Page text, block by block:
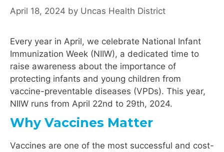
April 18, 2024 by Uncas Health District
Every year in April, we celebrate National Infant
Immunization Week (NIIW), a dedicated time to
raise awareness about the importance of
protecting infants and young children from
vaccine-preventable diseases (VPDs). This year,
NIIW runs from April 22nd to 29th, 2024.
Why Vaccines Matter
Vaccines are one of the most successful and cost-